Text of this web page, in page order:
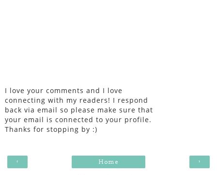
I love your comments and I love
connecting with my readers! I respond
back via email so please make sure that
your email is connected to your profile.
Thanks for stopping by :)
‹ ›
Home